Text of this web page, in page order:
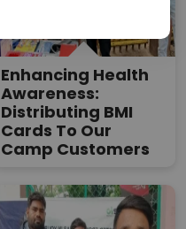
Enhancing Health
Awareness:
Distributing BMI
Cards To Our
Camp Customers